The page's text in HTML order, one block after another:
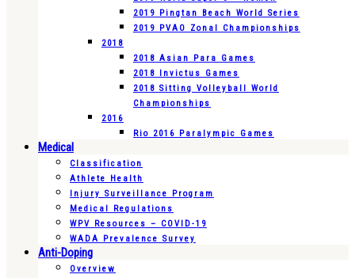
2019 Pingtan Beach World Series
2019 PVAO Zonal Championships
2018
2018 Asian Para Games
2018 Invictus Games
2018 Sitting Volleyball World
Championships
2016
Rio 2016 Paralympic Games
Medical
Classification
Athlete Health
Injury Surveillance Program
Medical Regulations
WPV Resources – COVID-19
WADA Prevalence Survey
Anti-Doping
Overview